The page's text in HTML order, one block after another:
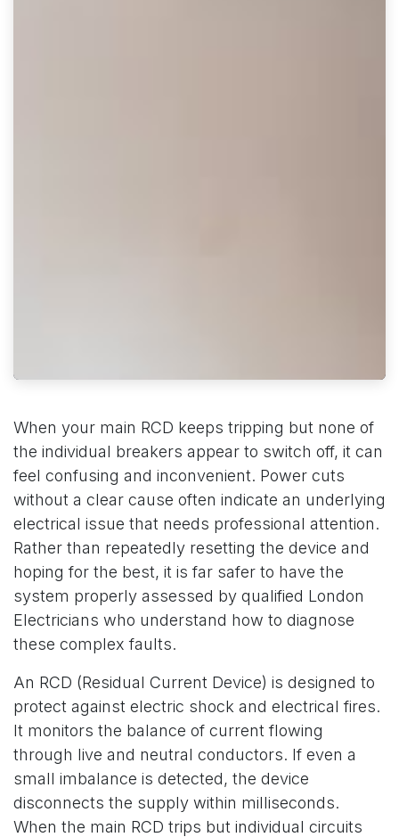
When your main RCD keeps tripping but none of
the individual breakers appear to switch off, it can
feel confusing and inconvenient. Power cuts
without a clear cause often indicate an underlying
electrical issue that needs professional attention.
Rather than repeatedly resetting the device and
hoping for the best, it is far safer to have the
system properly assessed by qualified London
Electricians who understand how to diagnose
these complex faults.
An RCD (Residual Current Device) is designed to
protect against electric shock and electrical fires.
It monitors the balance of current flowing
through live and neutral conductors. If even a
small imbalance is detected, the device
disconnects the supply within milliseconds.
When the main RCD trips but individual circuits